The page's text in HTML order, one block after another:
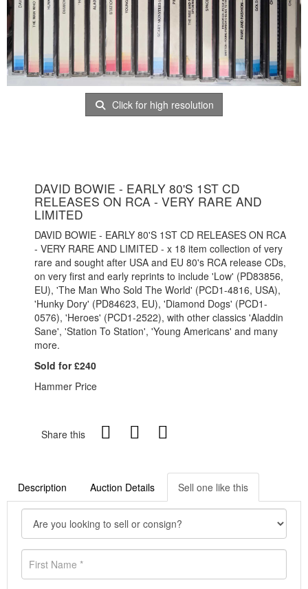
Click for high resolution
DAVID BOWIE - EARLY 80'S 1ST CD
RELEASES ON RCA - VERY RARE AND
LIMITED
DAVID BOWIE - EARLY 80'S 1ST CD RELEASES ON RCA
- VERY RARE AND LIMITED - x 18 item collection of very
rare and sought after USA and EU 80's RCA release CDs,
on very first and early reprints to include 'Low' (PD83856,
EU), 'The Man Who Sold The World' (PCD1-4816, USA),
'Hunky Dory' (PD84623, EU), 'Diamond Dogs' (PCD1-
0576), 'Heroes' (PCD1-2522), with other classics 'Aladdin
Sane', 'Station To Station', 'Young Americans' and many
more.
Sold for £240
Hammer Price
Share this
Description Auction Details Sell one like this